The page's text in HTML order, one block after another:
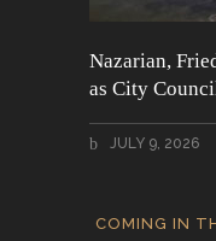
Nazarian,
as City
JULY 9, 2026
COMING IN